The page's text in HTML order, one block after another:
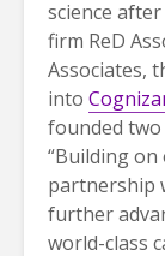
science
firm ReD
Associates,
into
founded two
“Building
partnership
further
world-class